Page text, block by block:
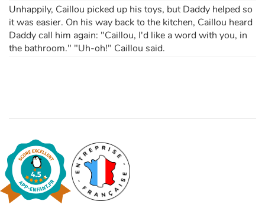
Unhappily, Caillou picked up his toys, but Daddy helped so
it was easier. On his way back to the kitchen, Caillou heard
Daddy call him again: "Caillou, I'd like a word with you, in
the bathroom." "Uh-oh!" Caillou said.